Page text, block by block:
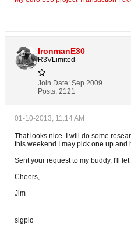
IronmanE30
R3VLimited
Join Date: Sep 2009
Posts: 2121
01-10-2013, 11:14 AM
That looks nice. I will do some
this weekend I may pick one up and
Sent your request to my buddy, I'll
Cheers,
Jim
sigpic